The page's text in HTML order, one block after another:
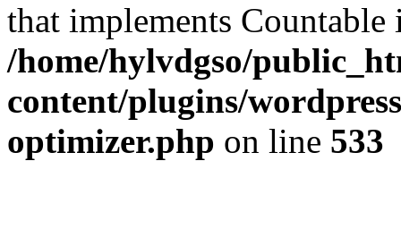
that implements Countable
/home/hylvdgso/
content/plugins/
optimizer.php on line 533